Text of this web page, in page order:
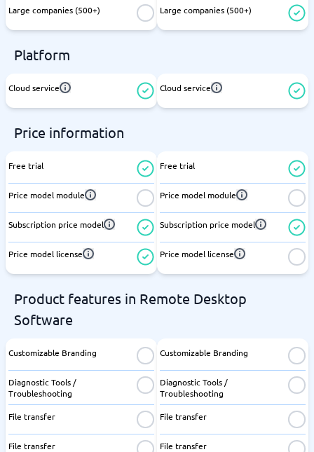
Large companies (500+) Large companies (500+)
Platform
Cloud service Cloud service
Price information
Free trial
Price model module
Subscription price model
Price model license
Free trial
Price model module
Subscription price model
Price model license
Product features in Remote Desktop
Software
Customizable Branding
Diagnostic Tools /
Troubleshooting
File transfer
File transfer
Customizable Branding
Diagnostic Tools /
Troubleshooting
File transfer
File transfer